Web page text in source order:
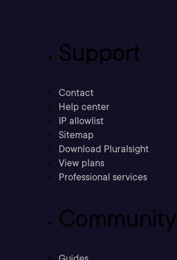
Support
Contact
Help center
IP allowlist
Sitemap
Download Pluralsight
View plans
Professional services
Community